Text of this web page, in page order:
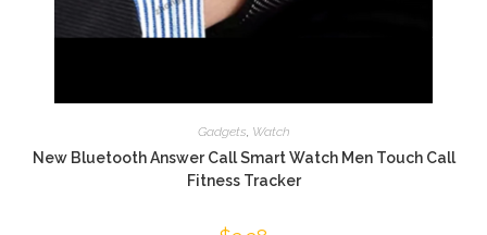
Gadgets Watch
New Bluetooth Answer Call Smart Watch Men Touch Call
Fitness Tracker